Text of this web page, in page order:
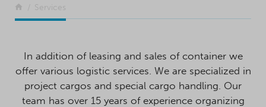
Return to the front page
Services
In addition of leasing and sales of container we
offer various logistic services. We are specialized in
project cargos and special cargo handling. Our
team has over 15 years of experience organizing